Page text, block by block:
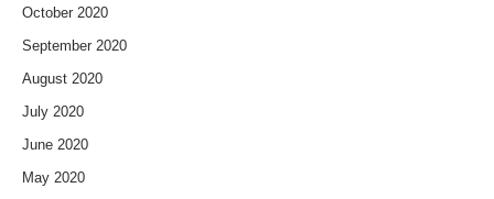
October 2020
September 2020
August 2020
July 2020
June 2020
May 2020